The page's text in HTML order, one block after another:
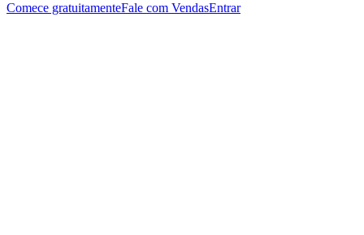
Comece gratuitamenteFale com VendasEntrar